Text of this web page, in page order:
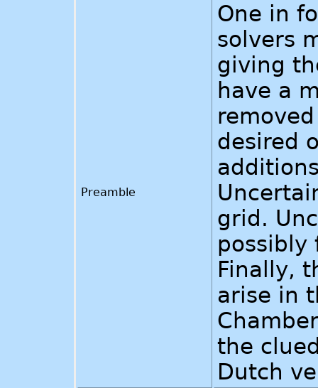
Preamble
One in
solvers
giving
have a
desired
grid.
possibly
Finally,
arise in
the
Dutch